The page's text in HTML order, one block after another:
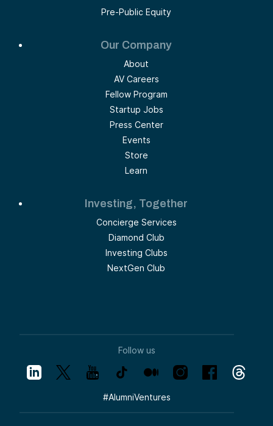
Pre-Public Equity
Our Company
About
AV Careers
Fellow Program
Startup Jobs
Press Center
Events
Store
Learn
Investing, Together
Concierge Services
Diamond Club
Investing Clubs
NextGen Club
Follow us
#AlumniVentures